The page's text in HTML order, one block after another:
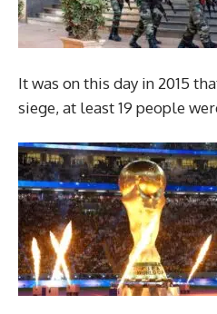
It was on this day in 2015
siege, at least 19 people